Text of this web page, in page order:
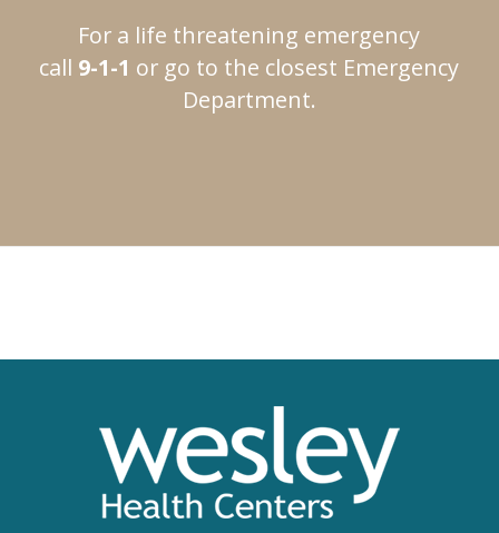
For a life threatening emergency
call 9-1-1 or go to the closest Emergency
Department.